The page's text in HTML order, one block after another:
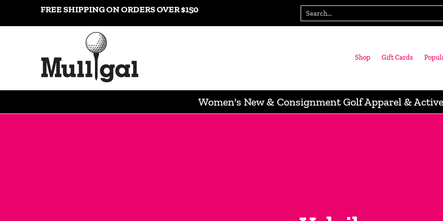
Skip to Main Content
Shop Gift Cards Popular Brands Contact Wausau Store
FREE SHIPPING ON ORDERS OVER $150 Search...
Shop Gift Cards
Women's New & Consignment Golf Apparel &